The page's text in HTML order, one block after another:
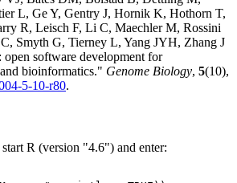
L, Ge Y, Gentry J, Hornik K, Hothorn T,
R, Leisch F, Li C, Maechler M, Rossini
Smyth G, Tierney L, Yang JYH, Zhang J
software development for
bioinformatics." Genome Biology, 5(10),
5-10-r80.
R (version "4.6") and enter: